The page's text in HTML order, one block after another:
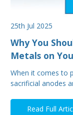
25th Jul 2025
Why You
Metals on
When it comes to
sacrificial anodes
Read Full